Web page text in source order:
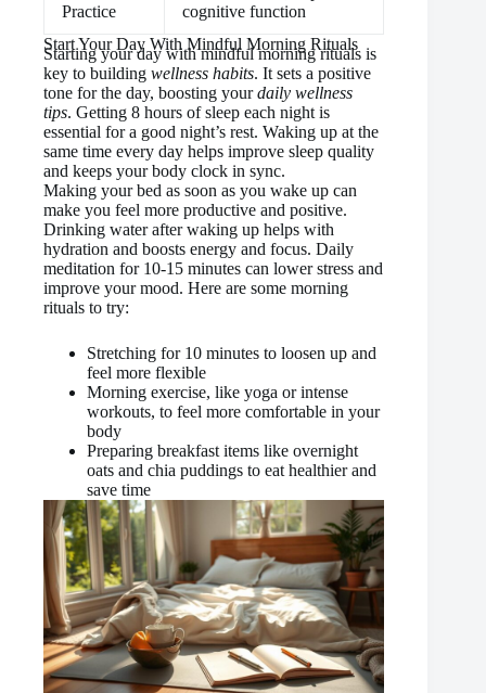
Practice
cognitive function
Start Your Day With Mindful Morning Rituals
Starting your day with mindful morning rituals is
key to building wellness habits. It sets a positive
tone for the day, boosting yourdaily wellness
tips. Getting 8 hours of sleep each night is
essential for a good night’s rest. Waking up at the
same time every day helps improve sleep quality
and keeps your body clock in sync.
Making your bed as soon as you wake up can
make you feel more productive and positive.
Drinking water after waking up helps with
hydration and boosts energy and focus. Daily
meditation for 10-15 minutes can lower stress and
improve your mood. Here are some morning
rituals to try:
Stretching for 10 minutes to loosen up and
feel more flexible
Morning exercise, like yoga or intense
workouts, to feel more comfortable in your
body
Preparing breakfast items like overnight
oats and chia puddings to eat healthier and
save time